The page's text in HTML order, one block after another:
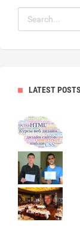
LATEST POSTS